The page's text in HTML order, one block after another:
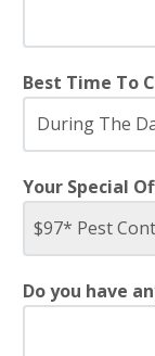
Best Time To
Your Special
Do you have